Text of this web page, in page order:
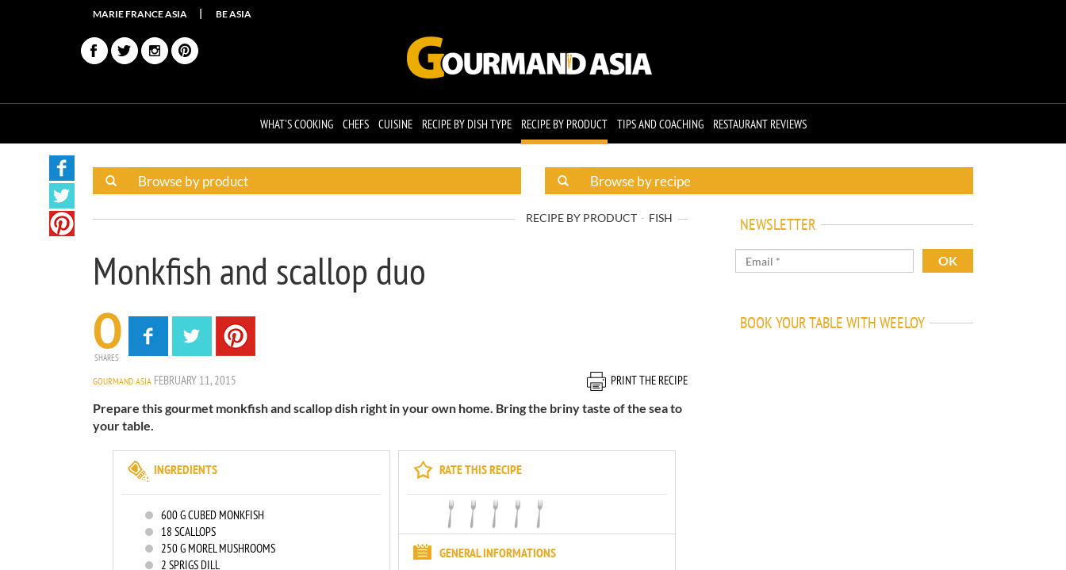
MARIE FRANCE ASIA BE ASIA
WHAT'S COOKING CHEFS CUISINE RECIPE BY DISH TYPE RECIPE BY PRODUCT TIPS AND COACHING RESTAURANT REVIEWS
RECIPE BY PRODUCT FISH
Monkfish and scallop duo
0
SHARES
GOURMAND ASIA FEBRUARY 11, 2015
PRINT THE RECIPE
Prepare this gourmet monkfish and scallop dish right in your own home. Bring the briny taste of the sea to
your table.
RATE THIS RECIPE
GENERAL INFORMATIONS
INGREDIENTS
600G CUBED MONKFISH
18 SCALLOPS
250G MOREL MUSHROOMS
2 SPRIGS DILL
NEWSLETTER
BOOK YOUR TABLE WITH WEELOY